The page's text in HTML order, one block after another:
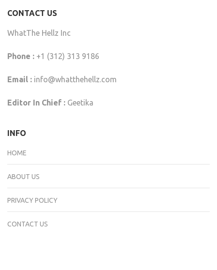
CONTACT US
WhatThe Hellz Inc
Phone : +1 (312) 313 9186
Email : info@whatthehellz.com
Editor In Chief : Geetika
INFO
HOME
ABOUT US
PRIVACY POLICY
CONTACT US